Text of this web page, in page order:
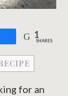
1
SHARES
for an